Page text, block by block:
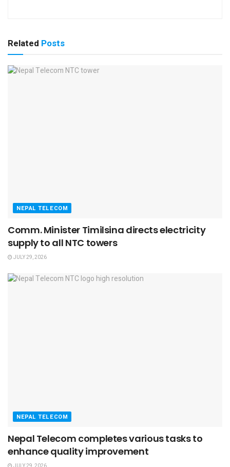
Related Posts
NEPAL TELECOM
Comm. Minister Timilsina directs electricity
supply to all NTC towers
JULY 29, 2026
NEPAL TELECOM
Nepal Telecom completes various tasks to
enhance quality improvement